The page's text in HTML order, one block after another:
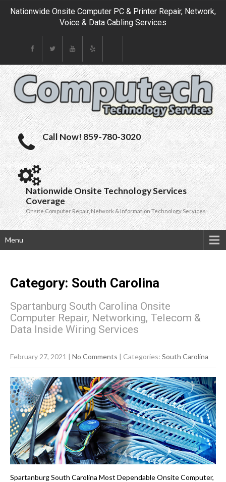
Nationwide Onsite Computer PC & Printer Repair, Network,
Voice & Data Cabling Services
Call Now! 859-780-3020
Nationwide Onsite Technology Services
Coverage
Onsite Computer Repair, Network & Information Technology Services
Menu
Category: South Carolina
Spartanburg South Carolina Onsite
Computer Repair, Networking, Telecom &
Data Inside Wiring Services
February 27, 2021 | No Comments | Categories: South Carolina
Spartanburg South Carolina Most Dependable Onsite Computer,